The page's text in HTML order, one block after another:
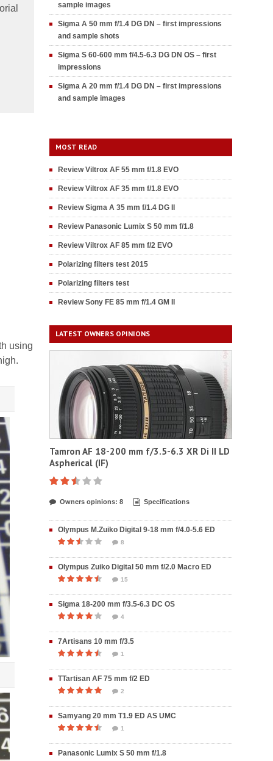
using
sample images
Sigma A 50 mm f/1.4 DG DN – first impressions
and sample shots
Sigma S 60-600 mm f/4.5-6.3 DG DN OS – first
impressions
Sigma A 20 mm f/1.4 DG DN – first impressions
and sample images
MOST READ
Review Viltrox AF 55 mm f/1.8 EVO
Review Viltrox AF 35 mm f/1.8 EVO
Review Sigma A 35 mm f/1.4 DG II
Review Panasonic Lumix S 50 mm f/1.8
Review Viltrox AF 85 mm f/2 EVO
Polarizing filters test 2015
Polarizing filters test
Review Sony FE 85 mm f/1.4 GM II
LATEST OWNERS OPINIONS
Tamron AF 18-200 mm f/3.5-6.3 XR Di II LD
Aspherical (IF)
Owners opinions: 8 Specifications
Olympus M.Zuiko Digital 9-18 mm f/4.0-5.6 ED
8
Olympus Zuiko Digital 50 mm f/2.0 Macro ED
15
Sigma 18-200 mm f/3.5-6.3 DC OS
4
7Artisans 10 mm f/3.5
1
TTartisan AF 75 mm f/2 ED
2
Samyang 20 mm T1.9 ED AS UMC
1
Panasonic Lumix S 50 mm f/1.8